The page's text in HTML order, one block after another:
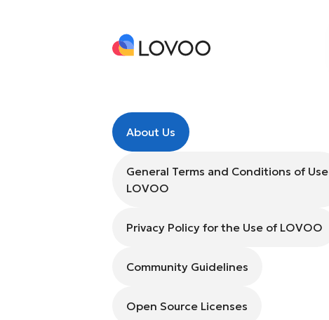
About Us
General Terms and Conditions of Use
LOVOO
Privacy Policy for the Use of LOVOO
Community Guidelines
Open Source Licenses